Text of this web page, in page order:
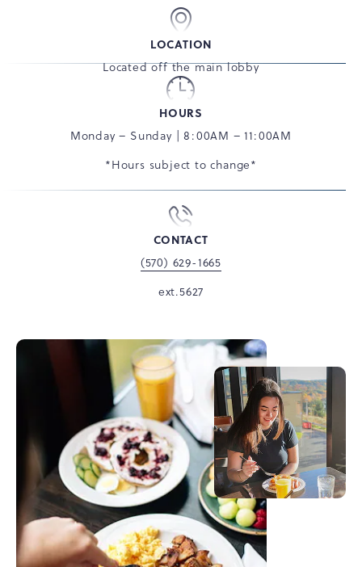
THE
DELICIOUS
WAY
LOCATION
Located off the main lobby
HOURS
Monday – Sunday | 8:00AM – 11:00AM
*Hours subject to change*
CONTACT
(570) 629-1665
ext.5627